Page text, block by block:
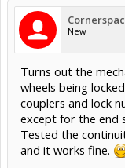
New
Turns out the
wheels being
couplers and lock
except for the end
Tested the
and it works fine.